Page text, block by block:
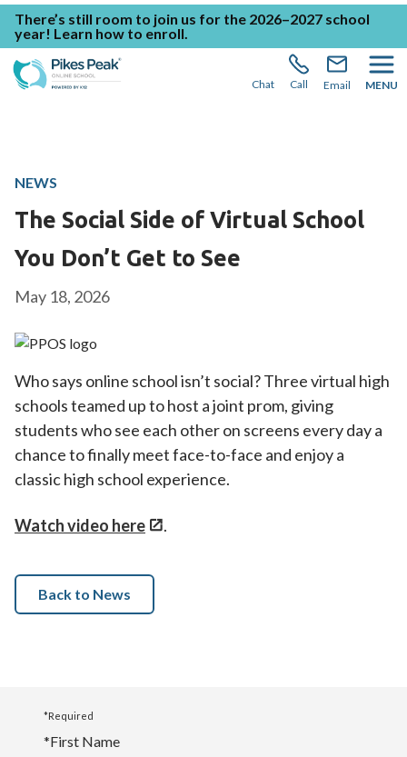
There’s still room to join us for the 2026–2027 school
year! Learn how to enroll.
Chat Call Email MENU
NEWS
The Social Side of Virtual School
You Don’t Get to See
May 18, 2026
Who says online school isn’t social? Three virtual high
schools teamed up to host a joint prom, giving
students who see each other on screens every day a
chance to finally meet face-to-face and enjoy a
classic high school experience.
Watch video here .
Back to News
*Required
*First Name